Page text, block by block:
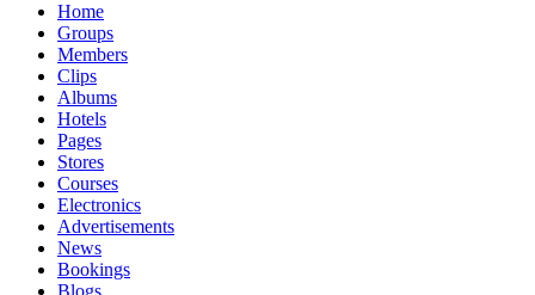
Home
Groups
Members
Clips
Albums
Hotels
Pages
Stores
Courses
Electronics
Advertisements
News
Bookings